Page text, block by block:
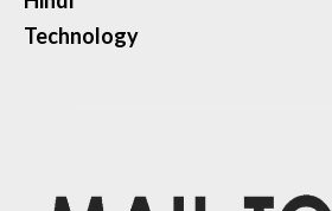
Technology